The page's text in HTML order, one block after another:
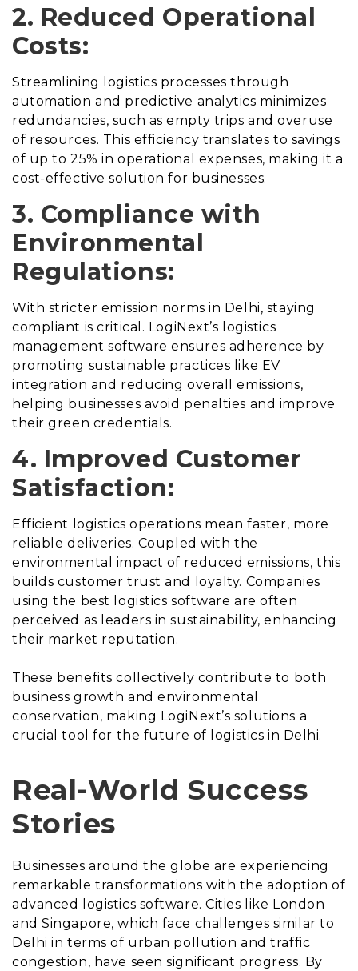
2. Reduced Operational
Costs:
Streamlining logistics processes through
automation and predictive analytics minimizes
redundancies, such as empty trips and overuse
of resources. This efficiency translates to savings
of up to 25% in operational expenses, making it a
cost-effective solution for businesses.
3. Compliance with
Environmental
Regulations:
With stricter emission norms in Delhi, staying
compliant is critical. LogiNext’s logistics
management software ensures adherence by
promoting sustainable practices like EV
integration and reducing overall emissions,
helping businesses avoid penalties and improve
their green credentials.
4. Improved Customer
Satisfaction:
Efficient logistics operations mean faster, more
reliable deliveries. Coupled with the
environmental impact of reduced emissions, this
builds customer trust and loyalty. Companies
using the best logistics software are often
perceived as leaders in sustainability, enhancing
their market reputation.
These benefits collectively contribute to both
business growth and environmental
conservation, making LogiNext’s solutions a
crucial tool for the future of logistics in Delhi.
Real-World Success
Stories
Businesses around the globe are experiencing
remarkable transformations with the adoption of
advanced logistics software. Cities like London
and Singapore, which face challenges similar to
Delhi in terms of urban pollution and traffic
congestion, have seen significant progress. By